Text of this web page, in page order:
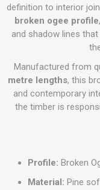
definition to interior
broken ogee profile
and shadow lines
Manufactured from
metre lengths, this
and contemporary
the timber is
Profile: Broken
Material: Pine